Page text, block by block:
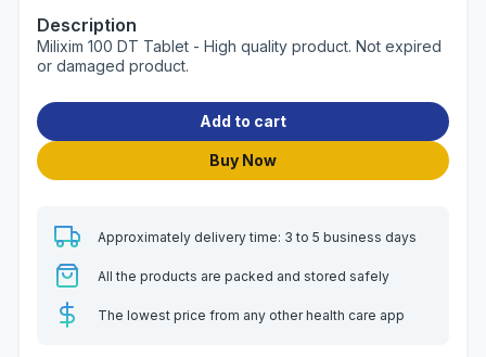
Description
Milixim 100 DT Tablet - High quality product. Not expired
or damaged product.
Add to cart
Buy Now
Approximately delivery time: 3 to 5 business days
All the products are packed and stored safely
The lowest price from any other health care app